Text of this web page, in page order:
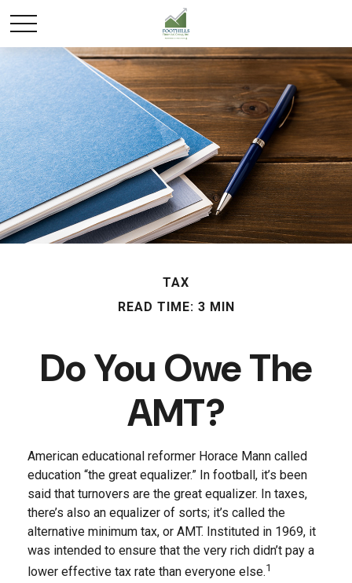
TAX
READ TIME: 3 MIN
Do You Owe The
AMT?
American educational reformer Horace Mann called
education “the great equalizer.” In football, it’s been
said that turnovers are the great equalizer. In taxes,
there’s also an equalizer of sorts; it’s called the
alternative minimum tax, or AMT. Instituted in 1969, it
was intended to ensure that the very rich didn’t pay a
lower effective tax rate than everyone else.1